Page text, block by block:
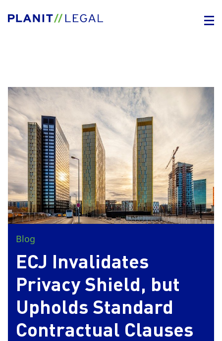
Blog
ECJ Invalidates
Privacy Shield, but
Upholds Standard
Contractual Clauses